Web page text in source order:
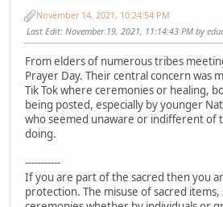
November 14, 2021, 10:24:54 PM
Last Edit: November 19, 2021, 11:14:43 PM by
From elders of numerous tribes
Prayer Day. Their central concern was
Tik Tok where ceremonies or healing,
being posted, especially by younger
who seemed unaware or indifferent of
doing.
-----------
If you are part of the sacred then you
protection. The misuse of sacred items,